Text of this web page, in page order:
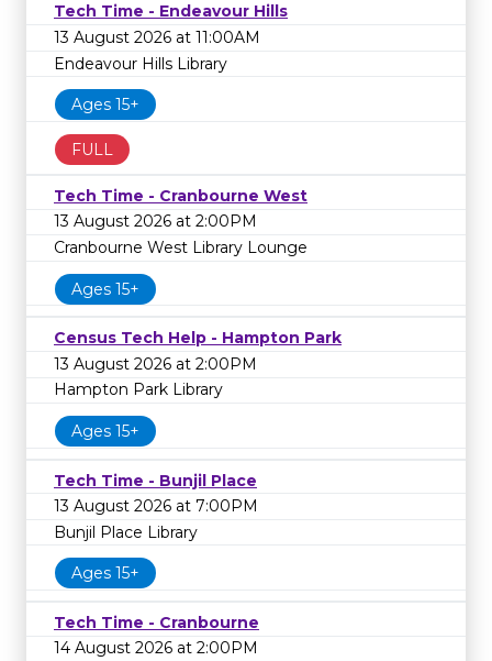
Tech Time - Endeavour Hills
13 August 2026 at 11:00AM
Endeavour Hills Library
Ages 15+
FULL
Tech Time - Cranbourne West
13 August 2026 at 2:00PM
Cranbourne West Library Lounge
Ages 15+
Census Tech Help - Hampton Park
13 August 2026 at 2:00PM
Hampton Park Library
Ages 15+
Tech Time - Bunjil Place
13 August 2026 at 7:00PM
Bunjil Place Library
Ages 15+
Tech Time - Cranbourne
14 August 2026 at 2:00PM